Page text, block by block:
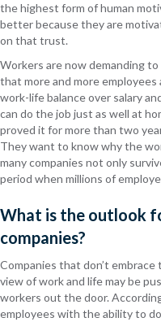
the highest form of human
better because they are
on that trust.
Workers are now demanding
that more and more
work-life balance over salary
can do the job just as well at
proved it for more than two
They want to know why the
many companies not only
period when millions of
What is the outlook
companies?
Companies that don’t
view of work and life may be
workers out the door.
employees with the ability to